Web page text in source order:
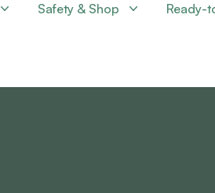
Safety & Shop Ready-